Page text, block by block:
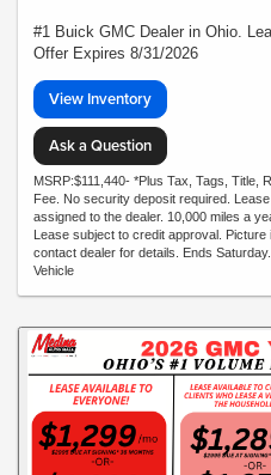
#1 Buick GMC Dealer in Ohio.
Offer Expires 8/31/2026
View Inventory
Ask a Question
MSRP:$111,440- *Plus Tax, Tags, Title,
Fee. No security deposit required.
assigned to the dealer. 10,000 miles a
Lease subject to credit approval.
contact dealer for details. Ends
Vehicle